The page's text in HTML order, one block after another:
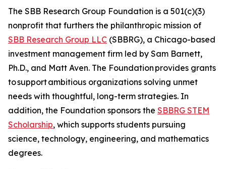
The SBB Research Group Foundation is a 501(c)(3)
nonprofit that furthers the philanthropic mission of
SBB Research Group LLC (SBBRG), a Chicago-based
investment management firm led by Sam Barnett,
Ph.D., and Matt Aven. The Foundation provides grants
to support ambitious organizations solving unmet
needs with thoughtful, long-term strategies. In
addition, the Foundation sponsors the SBBRG STEM
Scholarship, which supports students pursuing
science, technology, engineering, and mathematics
degrees.